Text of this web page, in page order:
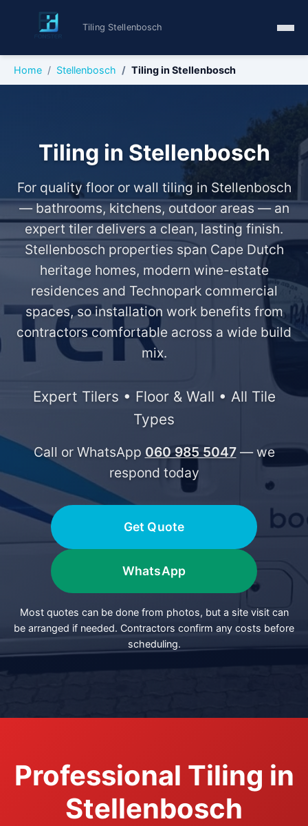
Tiling Stellenbosch
Home Stellenbosch Tiling in Stellenbosch
Tiling in Stellenbosch
For quality floor or wall tiling in Stellenbosch
— bathrooms, kitchens, outdoor areas — an
expert tiler delivers a clean, lasting finish.
Stellenbosch properties span Cape Dutch
heritage homes, modern wine-estate
residences and Technopark commercial
spaces, so installation work benefits from
contractors comfortable across a wide build
mix.
Expert Tilers • Floor & Wall • All Tile
Types
Call or WhatsApp 060 985 5047— we
respond today
Get Quote
WhatsApp
Most quotes can be done from photos, but a site visit can
be arranged if needed. Contractors confirm any costs before
scheduling.
Professional Tiling in
Stellenbosch